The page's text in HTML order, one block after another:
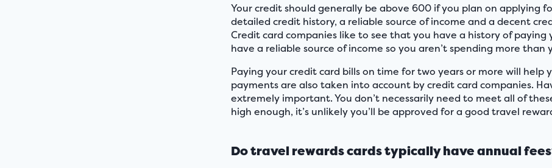
Your credit should generally be above 600 if you plan on applying
detailed credit history, a reliable source of income and a decent
Credit card companies like to see that you have a history of
have a reliable source of income so you aren’t spending more
Paying your credit card bills on time for two years or more will help
payments are also taken into account by credit card companies.
extremely important. You don’t necessarily need to meet all of
high enough, it’s unlikely you’ll be approved for a good travel
Do travel rewards cards typically have annual